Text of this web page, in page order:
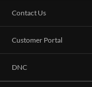
Contact Us
Customer Portal
DNC